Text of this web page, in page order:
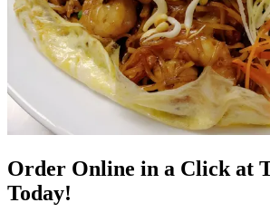
Order Online in a Click at
Today!